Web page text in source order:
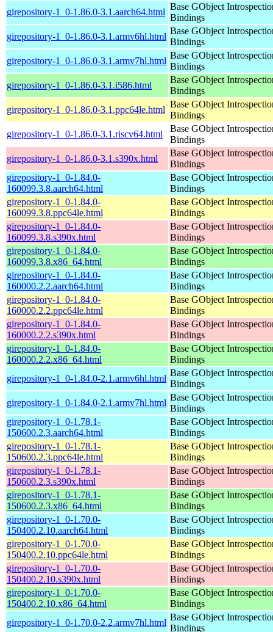
girepository-1_0-1.86.0-3.1.aarch64.html
Base GObject
Bindings
girepository-1_0-1.86.0-3.1.armv6hl.html
Base GObject
Bindings
girepository-1_0-1.86.0-3.1.armv7hl.html
Base GObject
Bindings
girepository-1_0-1.86.0-3.1.i586.html
Base GObject
Bindings
girepository-1_0-1.86.0-3.1.ppc64le.html
Base GObject
Bindings
girepository-1_0-1.86.0-3.1.riscv64.html
Base GObject
Bindings
girepository-1_0-1.86.0-3.1.s390x.html
Base GObject
Bindings
girepository-1_0-1.84.0-
160099.3.8.aarch64.html
Base GObject
Bindings
girepository-1_0-1.84.0-
160099.3.8.ppc64le.html
Base GObject
Bindings
girepository-1_0-1.84.0-
160099.3.8.s390x.html
Base GObject
Bindings
girepository-1_0-1.84.0-
160099.3.8.x86_64.html
Base GObject
Bindings
girepository-1_0-1.84.0-
160000.2.2.aarch64.html
Base GObject
Bindings
girepository-1_0-1.84.0-
160000.2.2.ppc64le.html
Base GObject
Bindings
girepository-1_0-1.84.0-
160000.2.2.s390x.html
Base GObject
Bindings
girepository-1_0-1.84.0-
160000.2.2.x86_64.html
Base GObject
Bindings
girepository-1_0-1.84.0-2.1.armv6hl.html
Base GObject
Bindings
girepository-1_0-1.84.0-2.1.armv7hl.html
Base GObject
Bindings
girepository-1_0-1.78.1-
150600.2.3.aarch64.html
Base GObject
Bindings
girepository-1_0-1.78.1-
150600.2.3.ppc64le.html
Base GObject
Bindings
girepository-1_0-1.78.1-
150600.2.3.s390x.html
Base GObject
Bindings
girepository-1_0-1.78.1-
150600.2.3.x86_64.html
Base GObject
Bindings
girepository-1_0-1.70.0-
150400.2.10.aarch64.html
Base GObject
Bindings
girepository-1_0-1.70.0-
150400.2.10.ppc64le.html
Base GObject
Bindings
girepository-1_0-1.70.0-
150400.2.10.s390x.html
Base GObject
Bindings
girepository-1_0-1.70.0-
150400.2.10.x86_64.html
Base GObject
Bindings
girepository-1_0-1.70.0-2.2.armv7hl.html
Base GObject
Bindings